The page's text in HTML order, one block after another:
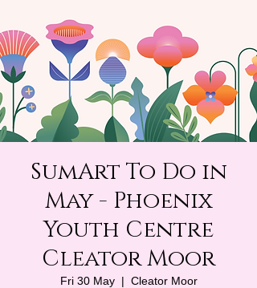
SumArt To Do in
May - Phoenix
Youth Centre
Cleator Moor
Fri 30 May
  |
Cleator Moor